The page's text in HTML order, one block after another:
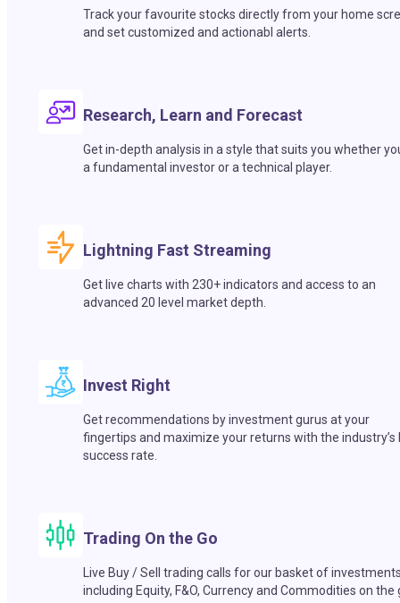
Track your favourite stocks directly from your home
and set customized and actionabl alerts.
Research, Learn and Forecast
Get in-depth analysis in a style that suits you whether
a fundamental investor or a technical player.
Lightning Fast Streaming
Get live charts with 230+ indicators and access to an
advanced 20 level market depth.
Invest Right
Get recommendations by investment gurus at your
fingertips and maximize your returns with the industry’s
success rate.
Trading On the Go
Live Buy / Sell trading calls for our basket of
including Equity, F&O, Currency and Commodities on the